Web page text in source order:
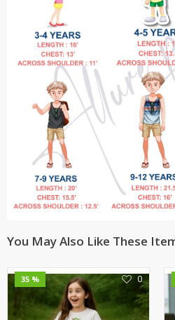
You May Also Like These
35 % 0